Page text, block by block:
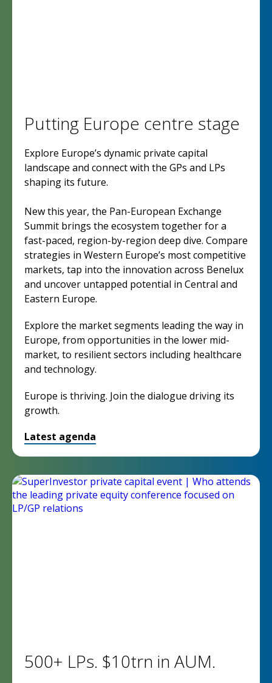
Putting Europe centre stage
Explore Europe’s dynamic private capital
landscape and connect with the GPs and LPs
shaping its future.
New this year, the Pan-European Exchange
Summit brings the ecosystem together for a
fast-paced, region-by-region deep dive. Compare
strategies in Western Europe’s most competitive
markets, tap into the innovation across Benelux
and uncover untapped potential in Central and
Eastern Europe.
Explore the market segments leading the way in
Europe, from opportunities in the lower mid-
market, to resilient sectors including healthcare
and technology.
Europe is thriving. Join the dialogue driving its
growth.
Latest agenda
500+ LPs. $10trn in AUM.